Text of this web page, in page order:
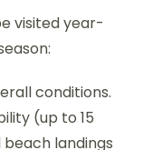
visited year-
conditions.
(up to 15
landings